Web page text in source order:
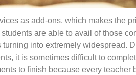
as add-ons, which makes the
are able to avail of those
into extremely widespread.
it is sometimes difficult to
to finish because every teacher